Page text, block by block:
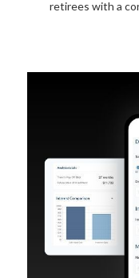
retirees with a